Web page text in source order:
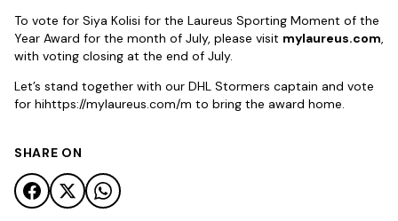
To vote for Siya Kolisi for the Laureus Sporting Moment of the
Year Award for the month of July, please visit mylaureus.com,
with voting closing at the end of July.
Let’s stand together with our DHL Stormers captain and vote
for hihttps://mylaureus.com/m to bring the award home.
SHARE ON